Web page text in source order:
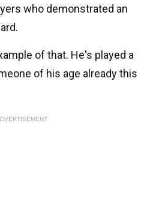
who demonstrated an
of that. He's played a
of his age already this